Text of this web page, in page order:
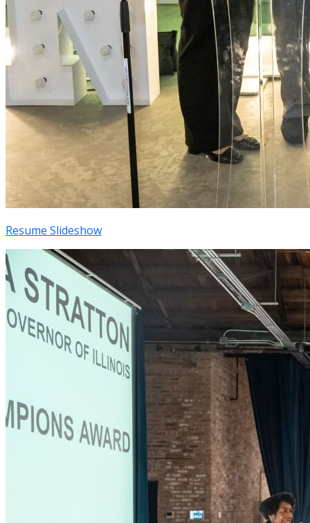
Resume Slideshow